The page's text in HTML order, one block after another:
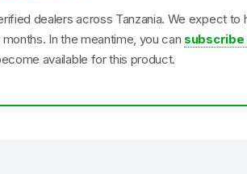
dealers across Tanzania. We expect to
In the meantime, you can subscribe
available for this product.